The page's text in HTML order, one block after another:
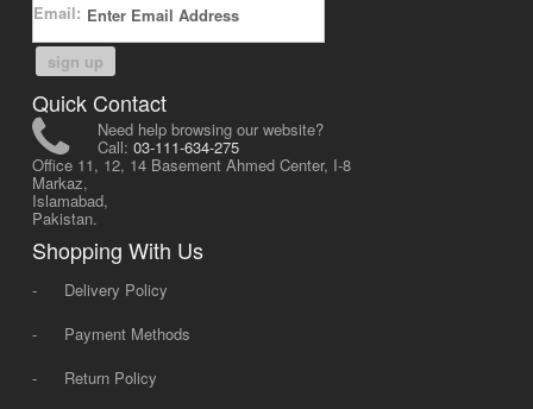
Email:
sign up
Quick Contact
Need help browsing our website?
Call: 03-111-634-275
Office 11, 12, 14 Basement Ahmed Center, I-8
Markaz,
Islamabad,
Pakistan.
Shopping With Us
-
Delivery Policy
-
Payment Methods
-
Return Policy